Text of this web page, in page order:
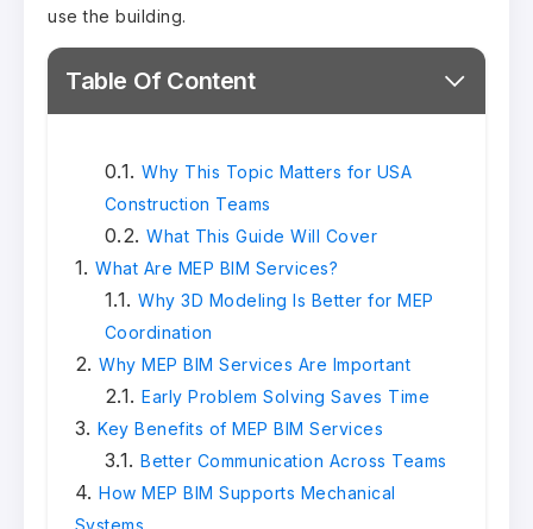
use the building.
Table Of Content
Why This Topic Matters for USA
Construction Teams
What This Guide Will Cover
What Are MEP BIM Services?
Why 3D Modeling Is Better for MEP
Coordination
Why MEP BIM Services Are Important
Early Problem Solving Saves Time
Key Benefits of MEP BIM Services
Better Communication Across Teams
How MEP BIM Supports Mechanical
Systems